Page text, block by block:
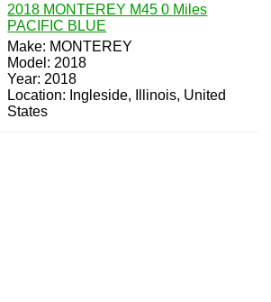
2018 MONTEREY M45 0 Miles
PACIFIC BLUE
Make: MONTEREY
Model: 2018
Year: 2018
Location: Ingleside, Illinois, United
States